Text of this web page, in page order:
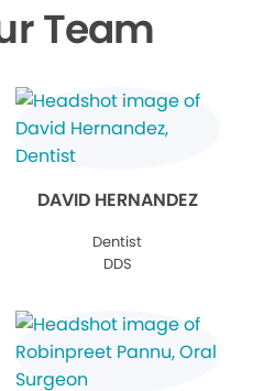
Team
DAVID HERNANDEZ
Dentist
DDS